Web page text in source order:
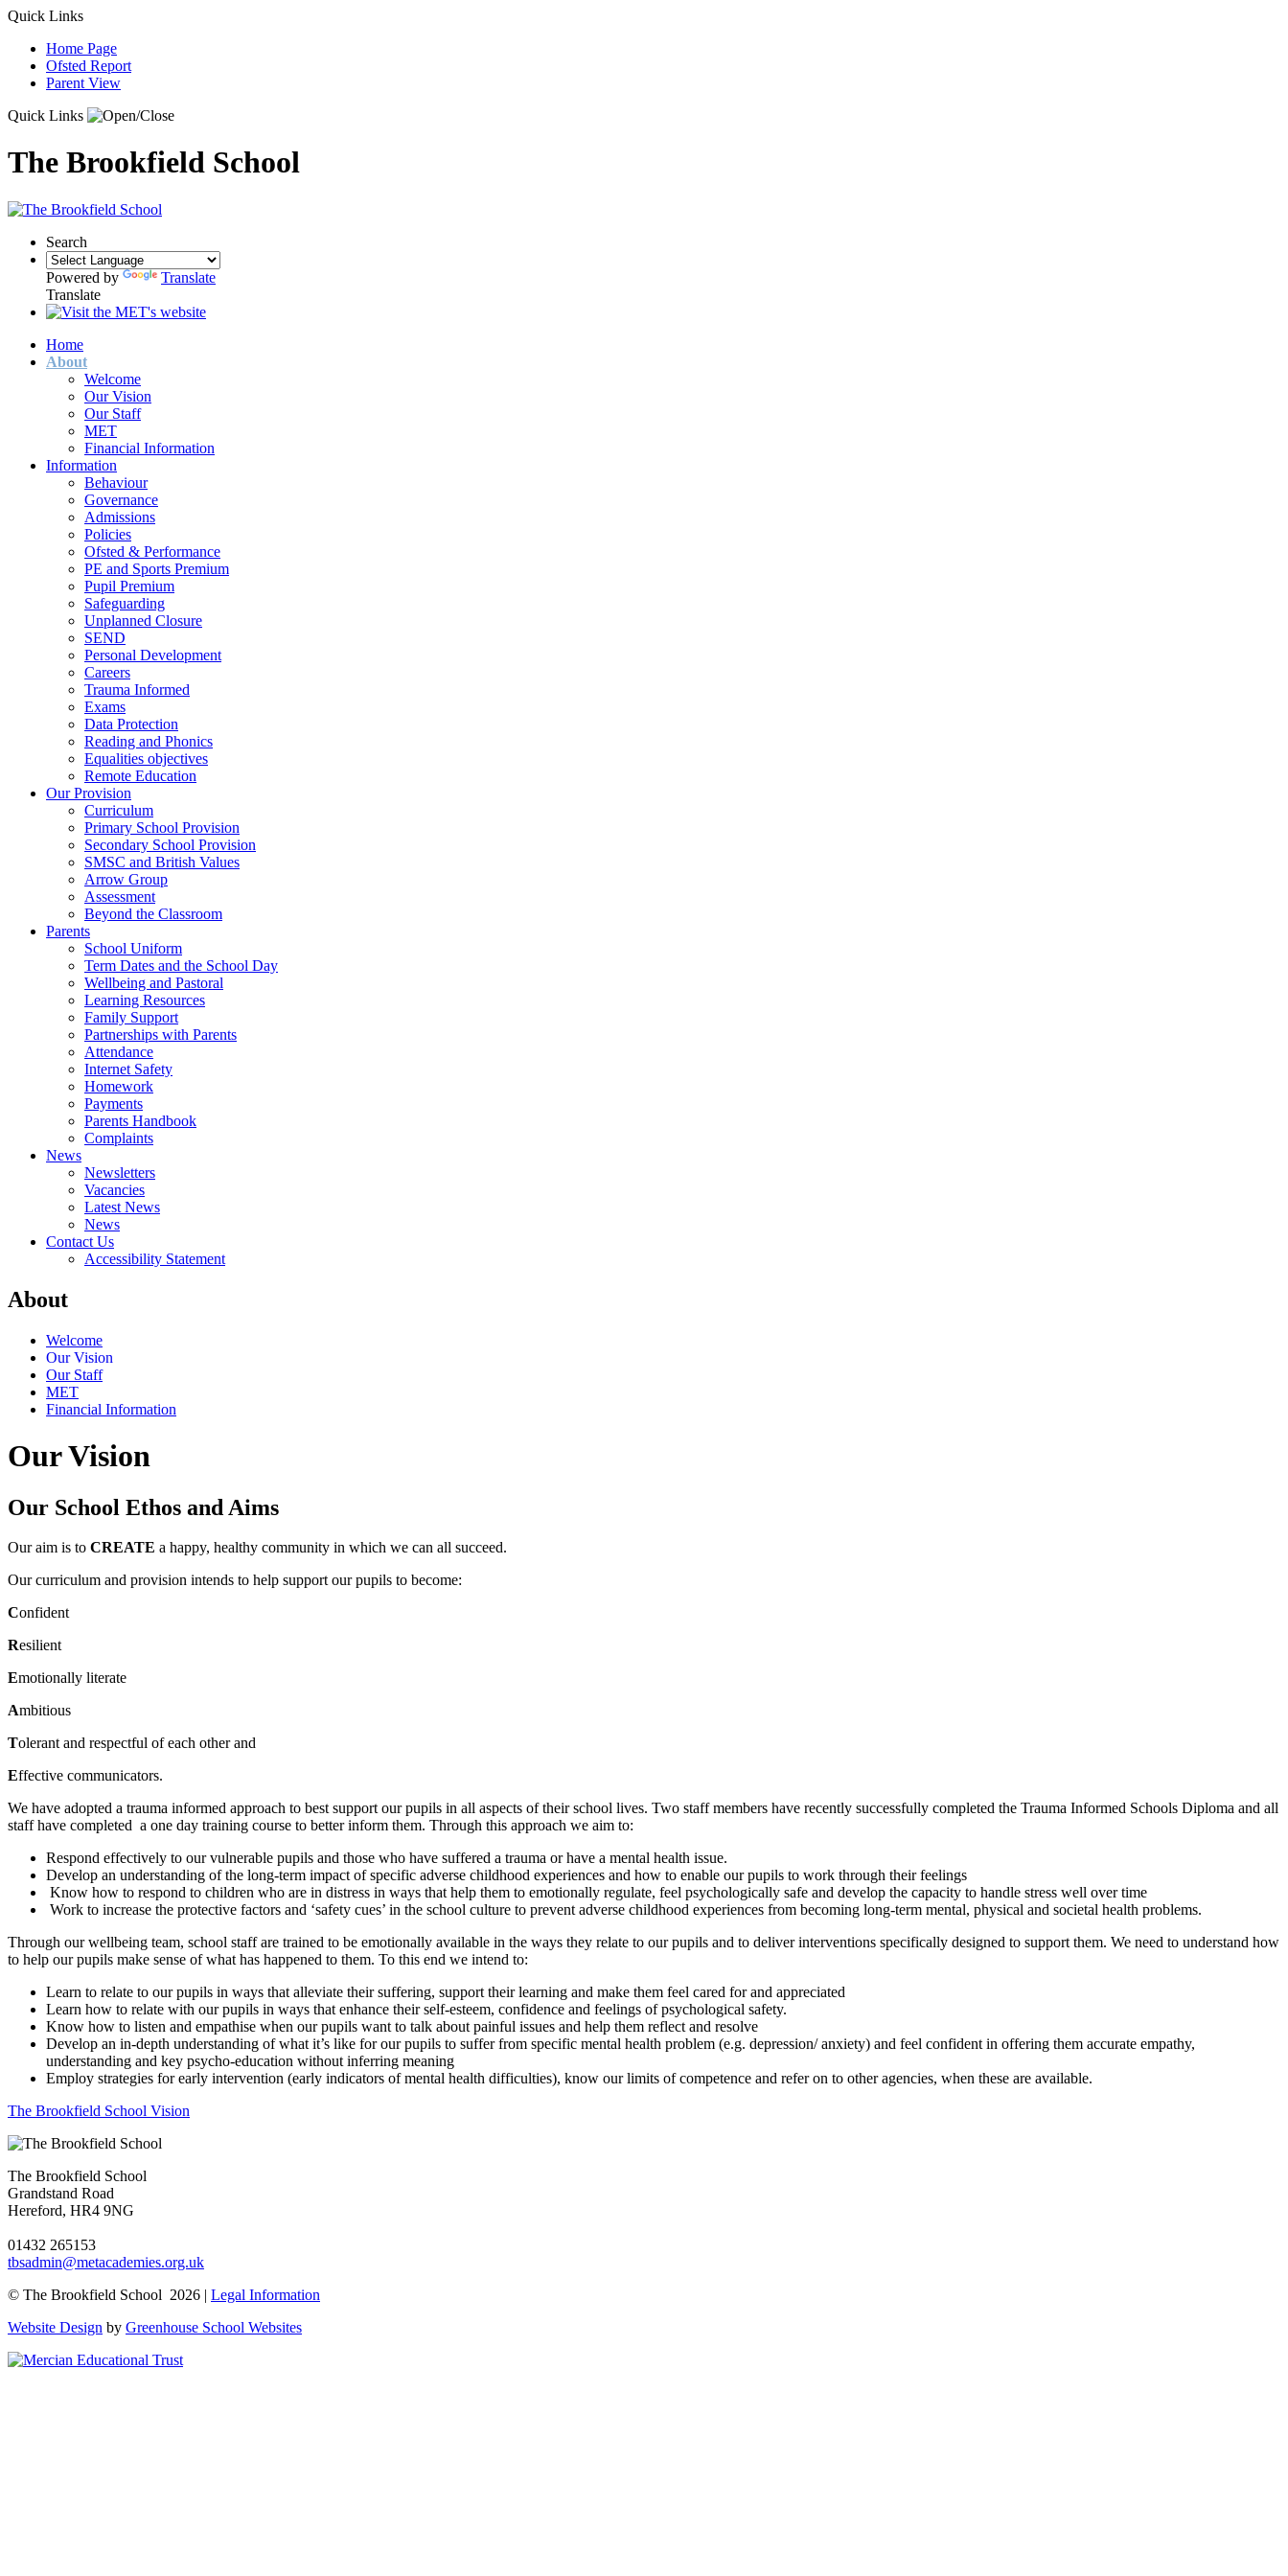
Quick Links
Home Page
Ofsted Report
Parent View
Quick Links
The Brookfield School
Search
Powered by
Translate
Translate
Home
About
Welcome
Our Vision
Our Staff
MET
Financial Information
Information
Behaviour
Governance
Admissions
Policies
Ofsted & Performance
PE and Sports Premium
Pupil Premium
Safeguarding
Unplanned Closure
SEND
Personal Development
Careers
Trauma Informed
Exams
Data Protection
Reading and Phonics
Equalities objectives
Remote Education
Our Provision
Curriculum
Primary School Provision
Secondary School Provision
SMSC and British Values
Arrow Group
Assessment
Beyond the Classroom
Parents
School Uniform
Term Dates and the School Day
Wellbeing and Pastoral
Learning Resources
Family Support
Partnerships with Parents
Attendance
Internet Safety
Homework
Payments
Parents Handbook
Complaints
News
Newsletters
Vacancies
Latest News
News
Contact Us
Accessibility Statement
About
Welcome
Our Vision
Our Staff
MET
Financial Information
Our Vision
Our School Ethos and Aims
Our aim is to CREATE a happy, healthy community in which we can all succeed.
Our curriculum and provision intends to help support our pupils to become:
Confident
Resilient
Emotionally literate
Ambitious
Tolerant and respectful of each other and
Effective communicators.
We have adopted a trauma informed approach to best support our pupils in all aspects of their school lives. Two staff members have recently successfully completed the Trauma Informed Schools Diploma and all
staff have completed a one day training course to better inform them. Through this approach we aim to:
Respond effectively to our vulnerable pupils and those who have suffered a trauma or have a mental health issue.
Develop an understanding of the long-term impact of specific adverse childhood experiences and how to enable our pupils to work through their feelings
Know how to respond to children who are in distress in ways that help them to emotionally regulate, feel psychologically safe and develop the capacity to handle stress well over time
Work to increase the protective factors and ‘safety cues’ in the school culture to prevent adverse childhood experiences from becoming long-term mental, physical and societal health problems.
Through our wellbeing team, school staff are trained to be emotionally available in the ways they relate to our pupils and to deliver interventions specifically designed to support them. We need to understand how
to help our pupils make sense of what has happened to them. To this end we intend to:
Learn to relate to our pupils in ways that alleviate their suffering, support their learning and make them feel cared for and appreciated
Learn how to relate with our pupils in ways that enhance their self-esteem, confidence and feelings of psychological safety.
Know how to listen and empathise when our pupils want to talk about painful issues and help them reflect and resolve
Develop an in-depth understanding of what it’s like for our pupils to suffer from specific mental health problem (e.g. depression/ anxiety) and feel confident in offering them accurate empathy,
understanding and key psycho-education without inferring meaning
Employ strategies for early intervention (early indicators of mental health difficulties), know our limits of competence and refer on to other agencies, when these are available.
The Brookfield School Vision
The Brookfield School
Grandstand Road
Hereford, HR4 9NG
01432 265153
tbsadmin@metacademies.org.uk
© The Brookfield School 2026 | Legal Information
Website Design by Greenhouse School Websites